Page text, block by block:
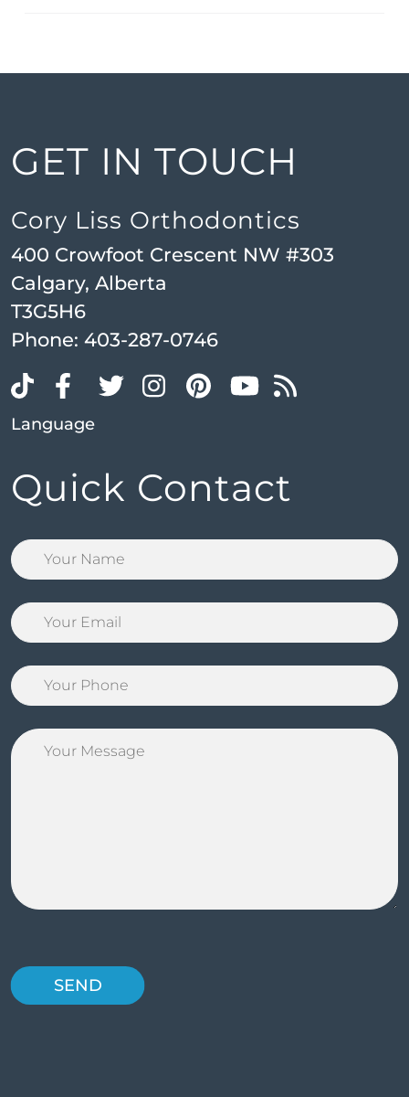
GET IN TOUCH
Cory Liss Orthodontics
400 Crowfoot Crescent NW #303
Calgary, Alberta
T3G5H6
Phone: 403-287-0746
Language
Quick Contact